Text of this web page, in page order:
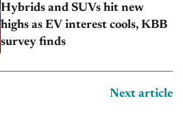
Hybrids and SUVs hit new
highs as EV interest cools, KBB
survey finds
Next article